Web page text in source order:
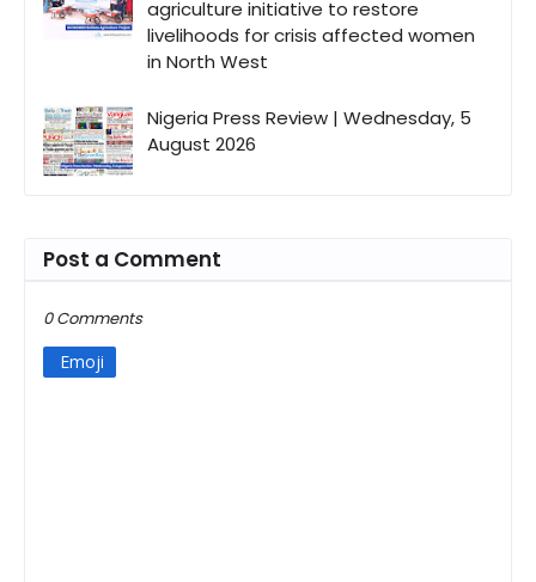
agriculture initiative to restore
livelihoods for crisis affected women
in North West
Nigeria Press Review | Wednesday, 5
August 2026
Post a Comment
0 Comments
Emoji